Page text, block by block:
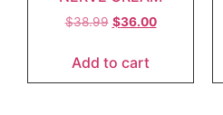
$38.99 $36.00
Add to cart